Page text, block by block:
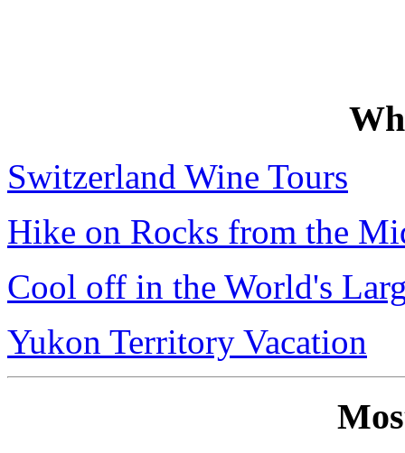
Switzerland Wine Tours
Hike on Rocks from the
Cool off in the World's
Yukon Territory Vacation